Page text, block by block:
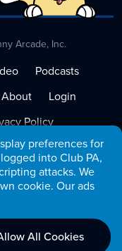
preferences for
into Club PA,
attacks. We
cookie. Our ads
All Cookies
Arcade, Inc.
Podcasts
About
Login
Policy